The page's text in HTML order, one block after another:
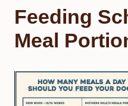
Feeding
Meal